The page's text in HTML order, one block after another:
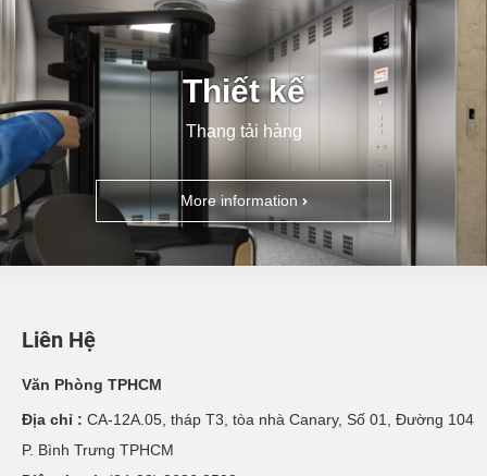
Thiết kế
Thang tải hàng
More information
Liên Hệ
Văn Phòng TPHCM
Địa chỉ : CA-12A.05, tháp T3, tòa nhà Canary, Số 01, Đường 104
P. Bình Trưng TPHCM